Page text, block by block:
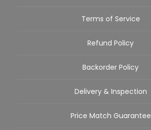
Terms of Service
Refund Policy
Backorder Policy
Delivery & Inspection
Price Match Guarantee